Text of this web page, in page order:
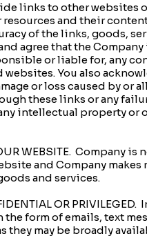
links to other
and their
of the links, goods,
agree that the
or liable for, any
You also
or loss caused by or
these links or any
intellectual property
OUR WEBSITE.
and Company
and services.
OR
form of emails, text
they may be broadly